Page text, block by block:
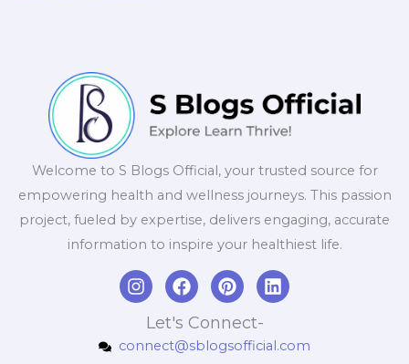
Welcome to S Blogs Official, your trusted source for
empowering health and wellness journeys. This passion
project, fueled by expertise, delivers engaging, accurate
information to inspire your healthiest life.
I
n
a
F
a
c
e
b
P
i
n
t
e
L
i
e
Let's Connect-
connect@sblogsofficial.com